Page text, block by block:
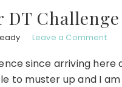
DT Challenge
Leave a Comment
since arriving
to muster up and I